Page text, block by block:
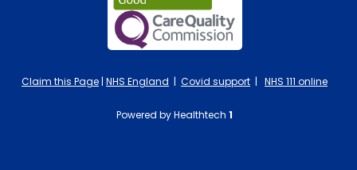
Claim this Page | NHS England | Covid support | NHS 111 online
Powered by Healthtech 1